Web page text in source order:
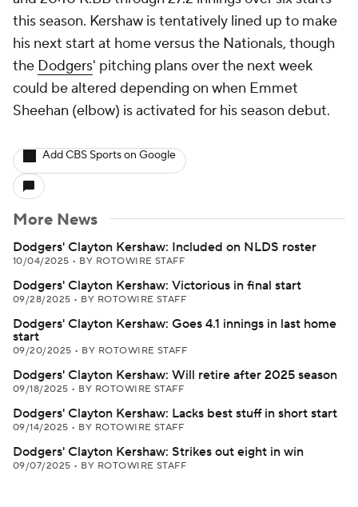
this season. Kershaw is tentatively lined up to make
his next start at home versus the Nationals, though
the Dodgers' pitching plans over the next week
could be altered depending on when Emmet
Sheehan (elbow) is activated for his season debut.
Add CBS Sports on Google
More News
Dodgers' Clayton Kershaw: Included on NLDS roster
10/04/2025 • BY ROTOWIRE STAFF
Dodgers' Clayton Kershaw: Victorious in final start
09/28/2025 • BY ROTOWIRE STAFF
Dodgers' Clayton Kershaw: Goes 4.1 innings in last home
start
09/20/2025 • BY ROTOWIRE STAFF
Dodgers' Clayton Kershaw: Will retire after 2025 season
09/18/2025 • BY ROTOWIRE STAFF
Dodgers' Clayton Kershaw: Lacks best stuff in short start
09/14/2025 • BY ROTOWIRE STAFF
Dodgers' Clayton Kershaw: Strikes out eight in win
09/07/2025 • BY ROTOWIRE STAFF